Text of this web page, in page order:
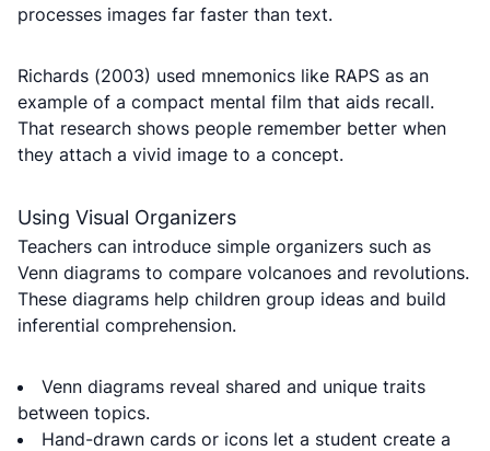
processes images far faster than text.
Richards (2003) used mnemonics like RAPS as an
example of a compact mental film that aids recall.
That research shows people remember better when
they attach a vivid image to a concept.
Using Visual Organizers
Teachers can introduce simple organizers such as
Venn diagrams to compare volcanoes and revolutions.
These diagrams help children group ideas and build
inferential comprehension.
Venn diagrams reveal shared and unique traits
between topics.
Hand-drawn cards or icons let a student create a